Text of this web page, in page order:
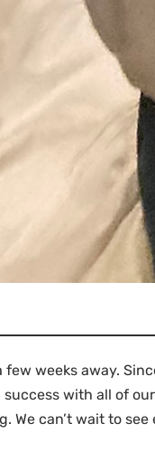
few weeks away.
success with all of
We can’t wait to